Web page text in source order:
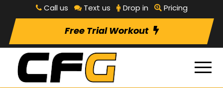
Call us Text us Drop in Pricing
Free Trial Workout